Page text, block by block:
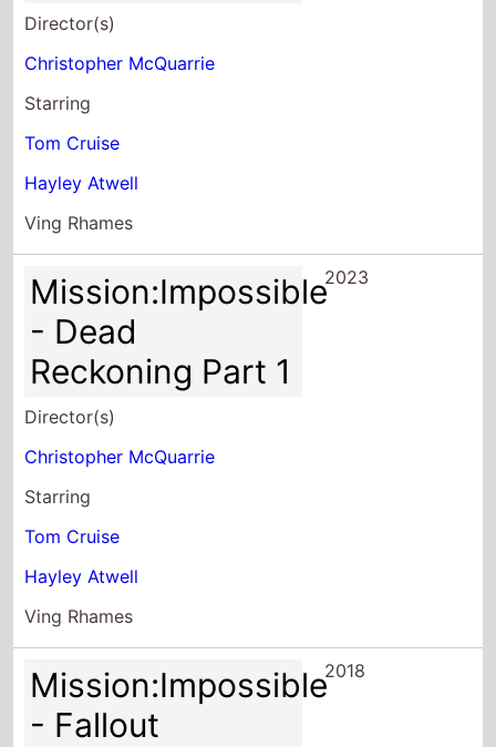
Director(s)
Christopher McQuarrie
Starring
Tom Cruise
Hayley Atwell
Ving Rhames
Mission:Impossible
- Dead
Reckoning Part 1
Director(s)
Christopher McQuarrie
Starring
Tom Cruise
Hayley Atwell
Ving Rhames
2023
Mission:Impossible
- Fallout
2018